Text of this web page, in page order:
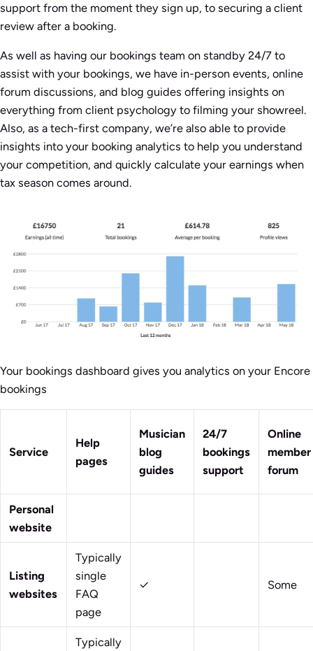
support from the moment they sign up, to securing a client
review after a booking.
As well as having our bookings team on standby 24/7 to
assist with your bookings, we have in-person events, online
forum discussions, and blog guides offering insights on
everything from client psychology to filming your showreel.
Also, as a tech-first company, we’re also able to provide
insights into your booking analytics to help you understand
your competition, and quickly calculate your earnings when
tax season comes around.
Your bookings dashboard gives you analytics on your Encore
bookings
Service
Help
pages
Musician
blog
guides
24/7
bookings
support
Online
member
forum
Personal
website
Listing
websites
Typically
single
FAQ
page
✓ Some
Typically